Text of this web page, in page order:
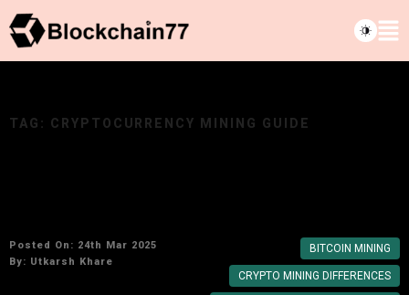
TAG: CRYPTOCURRENCY MINING GUIDE
Posted On: 24th Mar 2025
By: Utkarsh Khare
BITCOIN MINING
CRYPTO MINING DIFFERENCES